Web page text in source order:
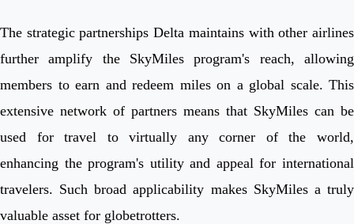
The strategic partnerships Delta maintains with other airlines
further amplify the SkyMiles program's reach, allowing
members to earn and redeem miles on a global scale. This
extensive network of partners means that SkyMiles can be
used for travel to virtually any corner of the world,
enhancing the program's utility and appeal for international
travelers. Such broad applicability makes SkyMiles a truly
valuable asset for globetrotters.